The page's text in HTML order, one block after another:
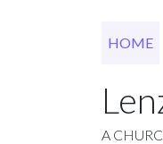
HOME
A